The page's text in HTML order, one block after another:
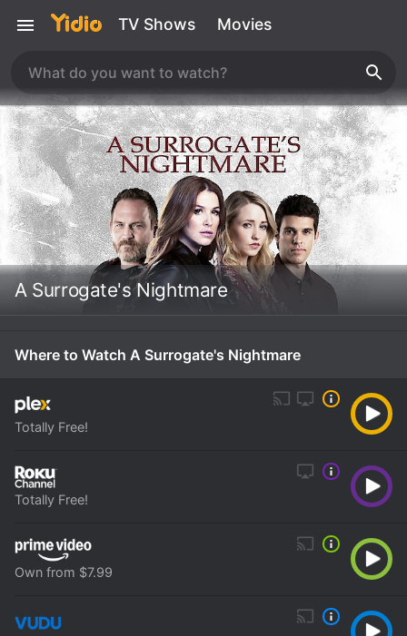
TV Shows Movies
A Surrogate's Nightmare
Where to Watch A Surrogate's Nightmare
Totally Free!
Totally Free!
Own from $7.99